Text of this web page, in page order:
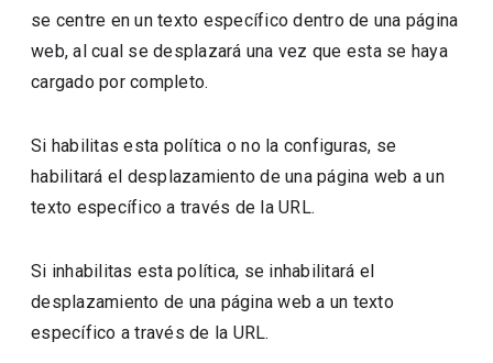
se centre en un texto específico dentro de una página
web, al cual se desplazará una vez que esta se haya
cargado por completo.
Si habilitas esta política o no la configuras, se
habilitará el desplazamiento de una página web a un
texto específico a través de la URL.
Si inhabilitas esta política, se inhabilitará el
desplazamiento de una página web a un texto
específico a través de la URL.